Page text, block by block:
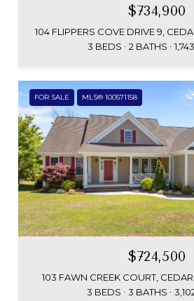
$734,900
104 FLIPPERS COVE DRIVE 9,
3 BEDS
2 BATHS
FOR SALE MLS® 100571158
$724,500
103 FAWN CREEK COURT,
3 BEDS
3 BATHS